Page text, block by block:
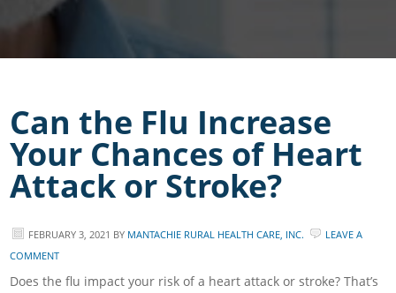
Can the Flu Increase
Your Chances of Heart
Attack or Stroke?
FEBRUARY 3, 2021 BY MANTACHIE RURAL HEALTH CARE, INC.
LEAVE A
COMMENT
Does the flu impact your risk of a heart attack or stroke? That’s